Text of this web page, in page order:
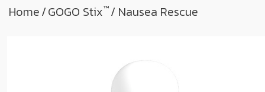
Home/GOGO Stix™/ Nausea Rescue